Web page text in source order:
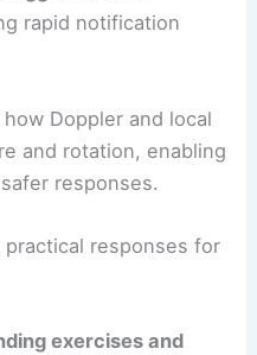
rapid notification
and rotation, enabling
responses.
responses for